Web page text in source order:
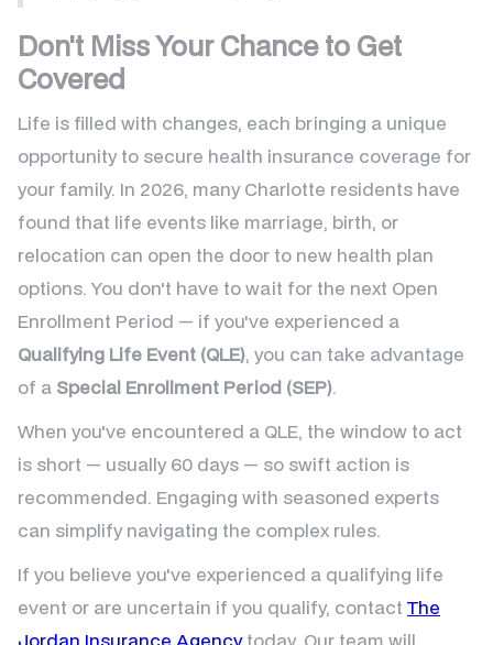
Don't Miss Your Chance to Get
Covered
Life is filled with changes, each bringing a unique
opportunity to secure health insurance coverage for
your family. In 2026, many Charlotte residents have
found that life events like marriage, birth, or
relocation can open the door to new health plan
options. You don't have to wait for the next Open
Enrollment Period — if you've experienced a
Qualifying Life Event (QLE), you can take advantage
of a Special Enrollment Period (SEP).
When you've encountered a QLE, the window to act
is short — usually 60 days — so swift action is
recommended. Engaging with seasoned experts
can simplify navigating the complex rules.
If you believe you've experienced a qualifying life
event or are uncertain if you qualify, contact The